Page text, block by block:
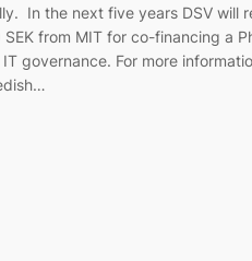
In the next five years DSV will
from MIT for co-financing a
governance. For more